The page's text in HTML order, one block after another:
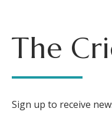
The
Sign up to receive